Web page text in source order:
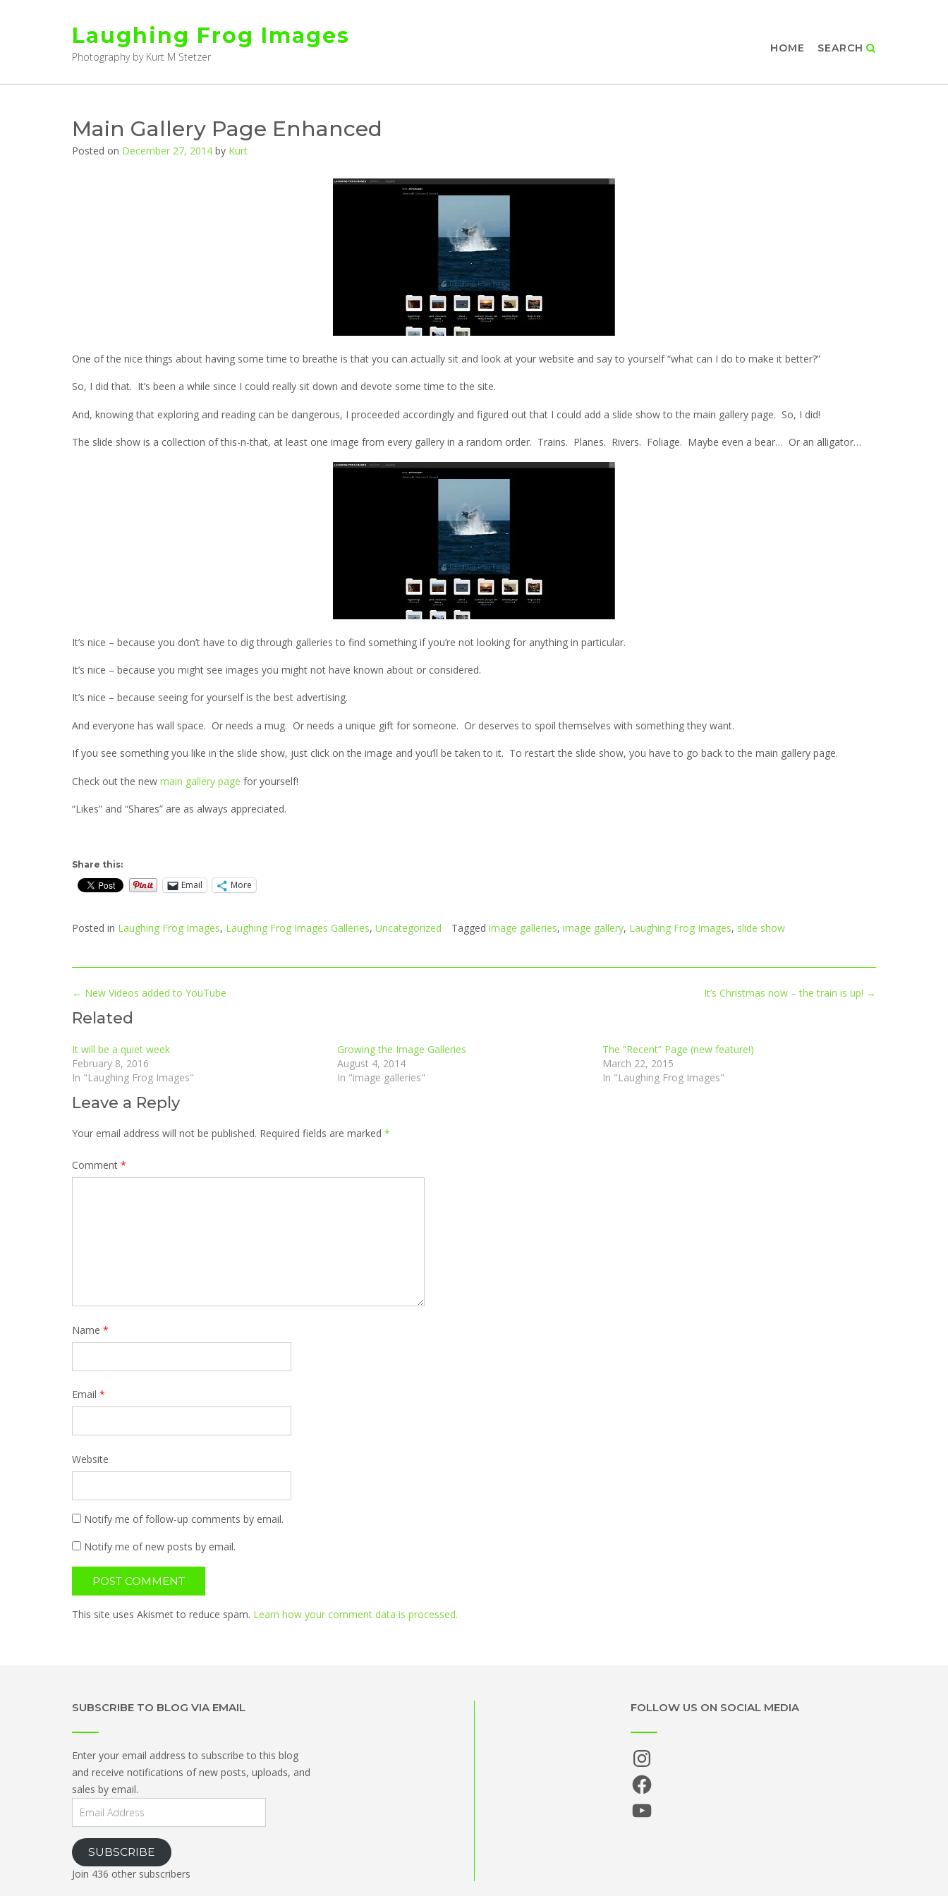
Laughing Frog Images
Photography by Kurt M Stetzer
HOME SEARCH
Main Gallery Page Enhanced
Posted on December 27, 2014 by Kurt
One of the nice things about having some time to breathe is that you can actually sit and look at your website and say to yourself “what can I do to make it better?”
So, I did that. It’s been a while since I could really sit down and devote some time to the site.
And, knowing that exploring and reading can be dangerous, I proceeded accordingly and figured out that I could add a slide show to the main gallery page. So, I did!
The slide show is a collection of this-n-that, at least one image from every gallery in a random order. Trains. Planes. Rivers. Foliage. Maybe even a bear… Or an alligator…
It’s nice – because you don’t have to dig through galleries to find something if you’re not looking for anything in particular.
It’s nice – because you might see images you might not have known about or considered.
It’s nice – because seeing for yourself is the best advertising.
And everyone has wall space. Or needs a mug. Or needs a unique gift for someone. Or deserves to spoil themselves with something they want.
If you see something you like in the slide show, just click on the image and you’ll be taken to it. To restart the slide show, you have to go back to the main gallery page.
Check out the new main gallery page for yourself!
“Likes” and “Shares” are as always appreciated.
Share this:
Email More
Posted in Laughing Frog Images, Laughing Frog Images Galleries, Uncategorized Tagged image galleries, image gallery, Laughing Frog Images, slide show
Post
It’s Christmas now – the train is up! →
← New Videos added to YouTube
Related
It will be a quiet week
February 8, 2016
In "Laughing Frog Images"
Growing the Image Galleries
August 4, 2014
In "image galleries"
The “Recent” Page (new feature!)
March 22, 2015
In "Laughing Frog Images"
Leave a Reply
Your email address will not be published. Required fields are marked *
Comment *
Name *
Email *
Website
Notify me of follow-up comments by email.
Notify me of new posts by email.
This site uses Akismet to reduce spam. Learn how your comment data is processed.
SUBSCRIBE TO BLOG VIA EMAIL
Enter your email address to subscribe to this blog
and receive notifications of new posts, uploads, and
sales by email.
Email
SUBSCRIBE
Join 436 other subscribers
FOLLOW US ON SOCIAL MEDIA
Instagram
Facebook
YouTube